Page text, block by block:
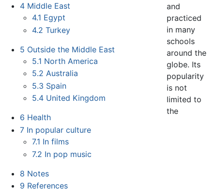
4 Middle East
4.1 Egypt
4.2 Turkey
5 Outside the Middle East
5.1 North America
5.2 Australia
5.3 Spain
5.4 United Kingdom
6 Health
7 In popular culture
7.1 In films
7.2 In pop music
8 Notes
9 References
and
practiced
in many
schools
around the
globe. Its
popularity
is not
limited to
the